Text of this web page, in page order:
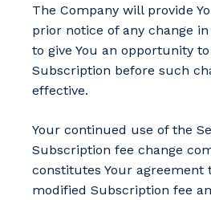
The Company will provide
prior notice of any change
to give You an opportunity
Subscription before such
effective.
Your continued use of the
Subscription fee change
constitutes Your agreement
modified Subscription fee